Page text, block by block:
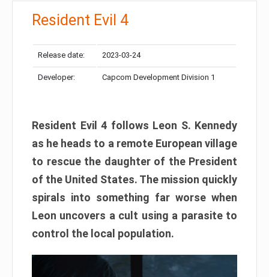
Resident Evil 4
Release date: 2023-03-24
Developer: Capcom Development Division 1
Resident Evil 4 follows Leon S. Kennedy
as he heads to a remote European village
to rescue the daughter of the President
of the United States. The mission quickly
spirals into something far worse when
Leon uncovers a cult using a parasite to
control the local population.